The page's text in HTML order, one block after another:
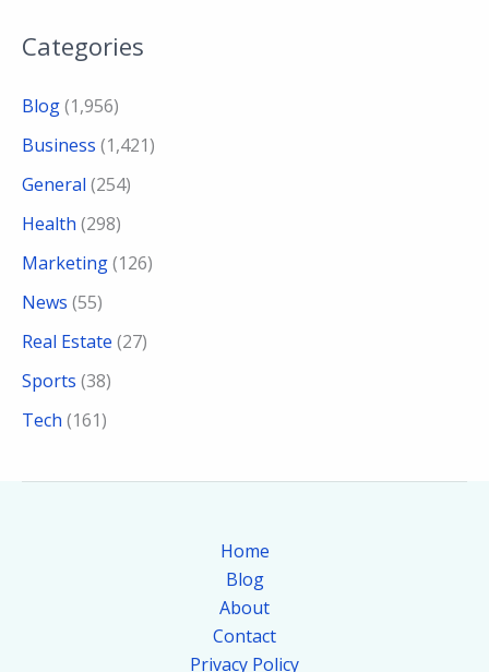
Categories
Blog(1,956)
Business (1,421)
General (254)
Health (298)
Marketing(126)
News (55)
Real Estate (27)
Sports (38)
Tech (161)
Home
Blog
About
Contact
Privacy Policy